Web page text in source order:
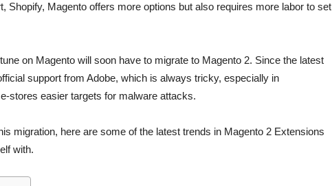
Shopify, Magento offers more options but also requires more labor to set
on Magento will soon have to migrate to Magento 2. Since the latest
support from Adobe, which is always tricky, especially in
stores easier targets for malware attacks.
migration, here are some of the latest trends in Magento 2 Extensions
with.